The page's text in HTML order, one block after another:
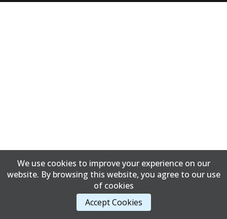
We use cookies to improve your experience on our
website. By browsing this website, you agree to our use
of cookies
Accept Cookies